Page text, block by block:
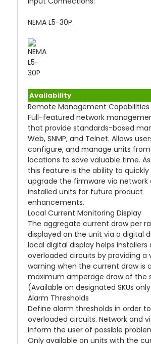
NEMA L5-30P
Availability
Remote Management Capabilities
Full-featured network
that provide standards-based
Web, SNMP, and Telnet. Allows
configure, and manage units
locations to save valuable time.
this feature is the ability to quickly
upgrade the firmware via network
installed units for future product
enhancements.
Local Current Monitoring Display
The aggregate current draw per
displayed on the unit via a digital
local digital display helps installers
overloaded circuits by providing a
warning when the current draw is
maximum amperage draw of the
(Available on designated SKUs
Alarm Thresholds
Define alarm thresholds in order
overloaded circuits. Network and
inform the user of possible
Only available on units with the